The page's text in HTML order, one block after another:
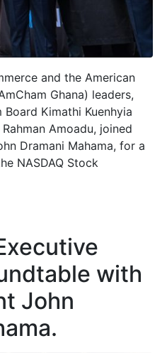
and the American
Ghana) leaders,
Kimathi Kuenhyia
Amoadu, joined
Dramani Mahama, for a
NASDAQ Stock
with
John